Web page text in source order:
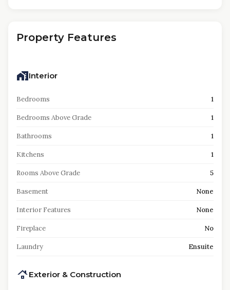
Property Features
Interior
Bedrooms 1
Bedrooms Above Grade 1
Bathrooms 1
Kitchens 1
Rooms Above Grade 5
Basement None
Interior Features None
Fireplace No
Laundry Ensuite
Exterior & Construction